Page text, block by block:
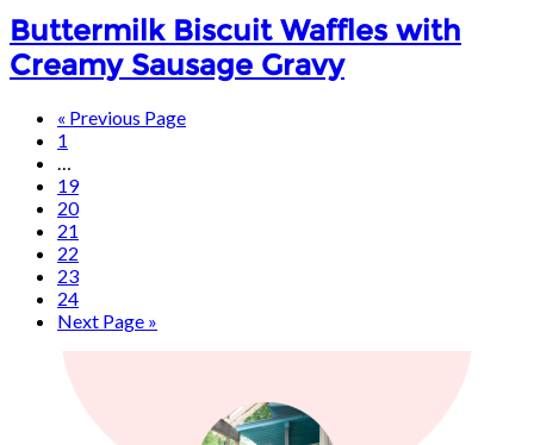
Buttermilk Biscuit Waffles with
Creamy Sausage Gravy
« Previous Page
1
…
19
20
21
22
23
24
Next Page »